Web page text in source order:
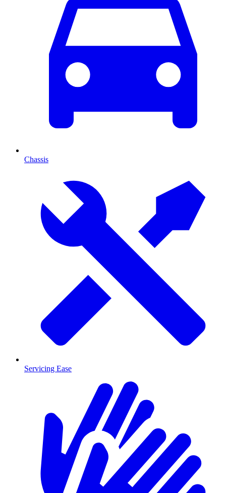
Chassis
Servicing Ease